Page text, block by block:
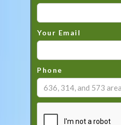
Your Email
Phone